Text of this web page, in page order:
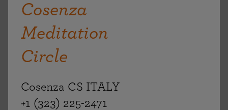
Cosenza
Meditation
Circle
Cosenza CS ITALY
+1 (323) 225-2471